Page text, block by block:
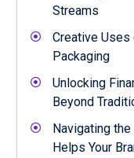
Streams
Creative Uses
Packaging
Unlocking
Beyond
Navigating
Helps Your